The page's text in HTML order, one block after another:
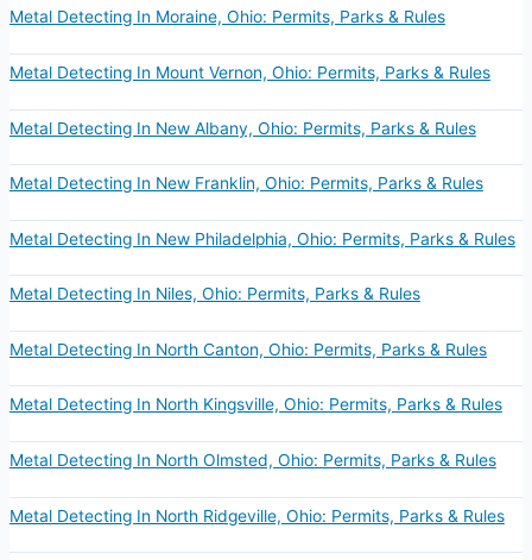
Metal Detecting In Moraine, Ohio: Permits, Parks & Rules
Metal Detecting In Mount Vernon, Ohio: Permits, Parks & Rules
Metal Detecting In New Albany, Ohio: Permits, Parks & Rules
Metal Detecting In New Franklin, Ohio: Permits, Parks & Rules
Metal Detecting In New Philadelphia, Ohio: Permits, Parks & Rules
Metal Detecting In Niles, Ohio: Permits, Parks & Rules
Metal Detecting In North Canton, Ohio: Permits, Parks & Rules
Metal Detecting In North Kingsville, Ohio: Permits, Parks & Rules
Metal Detecting In North Olmsted, Ohio: Permits, Parks & Rules
Metal Detecting In North Ridgeville, Ohio: Permits, Parks & Rules